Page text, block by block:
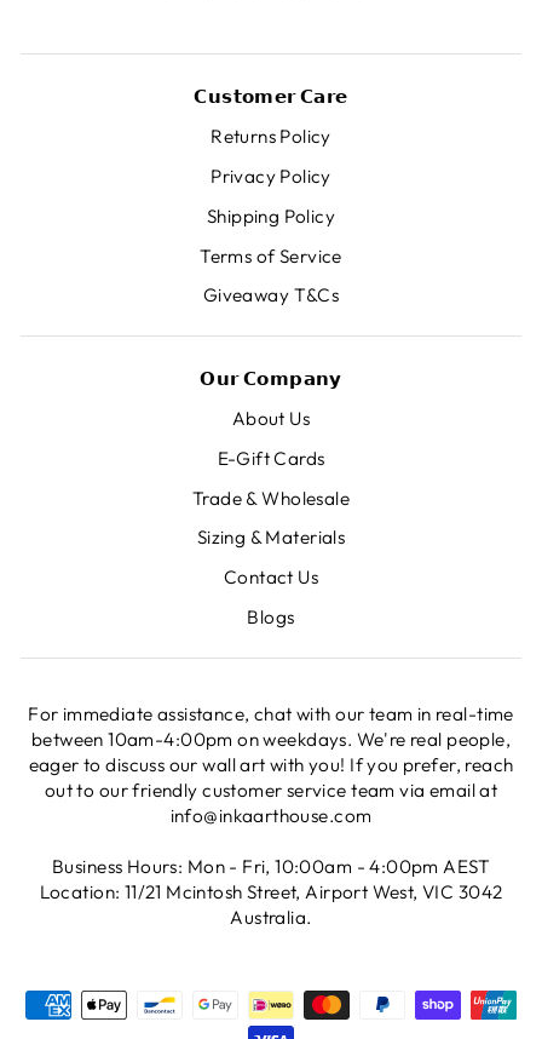
𝗖𝘂𝘀𝘁𝗼𝗺𝗲𝗿 𝗖𝗮𝗿𝗲
Returns Policy
Privacy Policy
Shipping Policy
Terms of Service
Giveaway T&Cs
𝗢𝘂𝗿 𝗖𝗼𝗺𝗽𝗮𝗻𝘆
About Us
E-Gift Cards
Trade & Wholesale
Sizing & Materials
Contact Us
Blogs
For immediate assistance, chat with our team in real-time
between 10am-4:00pm on weekdays. We're real people,
eager to discuss our wall art with you! If you prefer, reach
out to our friendly customer service team via email at
info@inkaarthouse.com
Business Hours: Mon - Fri, 10:00am - 4:00pm AEST
Location: 11/21 Mcintosh Street, Airport West, VIC 3042
Australia.